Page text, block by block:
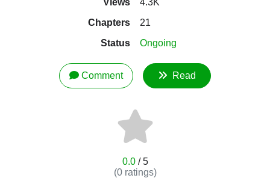
Views
4.3K
Chapters
21
Status
Ongoing
Comment Read
0.0/ 5
(0ratings)